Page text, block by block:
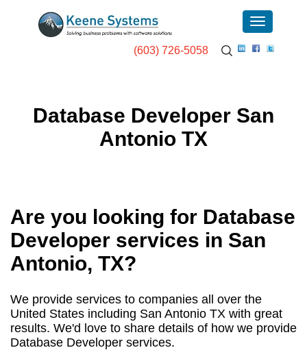
(603) 726-5058
Database Developer San
Antonio TX
Are you looking for Database
Developer services in San
Antonio, TX?
We provide services to companies all over the
United States including San Antonio TX with great
results. We'd love to share details of how we provide
Database Developer services.